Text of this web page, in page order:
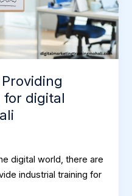
digital
digital world, there are
industrial training for